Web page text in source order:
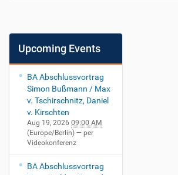
Upcoming Events
BA Abschlussvortrag
Simon Bußmann / Max
v. Tschirschnitz, Daniel
v. Kirschten
Aug 19, 2026 09:00 AM
(Europe/Berlin) — per
Videokonferenz
BA Abschlussvortrag